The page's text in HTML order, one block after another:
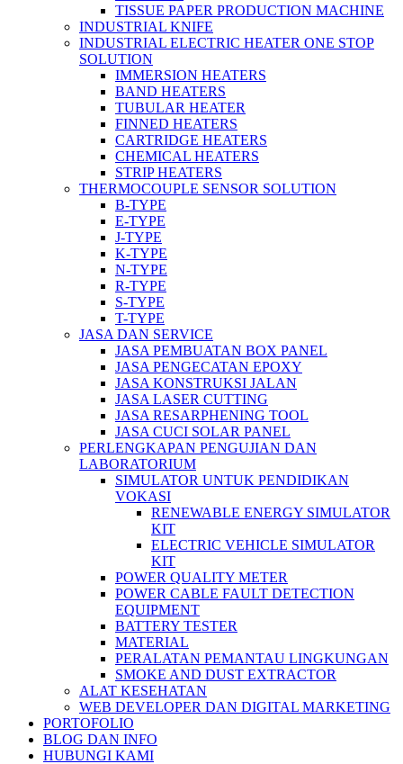
TISSUE PAPER PRODUCTION MACHINE
INDUSTRIAL KNIFE
INDUSTRIAL ELECTRIC HEATER ONE STOP
SOLUTION
IMMERSION HEATERS
BAND HEATERS
TUBULAR HEATER
FINNED HEATERS
CARTRIDGE HEATERS
CHEMICAL HEATERS
STRIP HEATERS
THERMOCOUPLE SENSOR SOLUTION
B-TYPE
E-TYPE
J-TYPE
K-TYPE
N-TYPE
R-TYPE
S-TYPE
T-TYPE
JASA DAN SERVICE
JASA PEMBUATAN BOX PANEL
JASA PENGECATAN EPOXY
JASA KONSTRUKSI JALAN
JASA LASER CUTTING
JASA RESARPHENING TOOL
JASA CUCI SOLAR PANEL
PERLENGKAPAN PENGUJIAN DAN
LABORATORIUM
SIMULATOR UNTUK PENDIDIKAN
VOKASI
RENEWABLE ENERGY SIMULATOR
KIT
ELECTRIC VEHICLE SIMULATOR
KIT
POWER QUALITY METER
POWER CABLE FAULT DETECTION
EQUIPMENT
BATTERY TESTER
MATERIAL
PERALATAN PEMANTAU LINGKUNGAN
SMOKE AND DUST EXTRACTOR
ALAT KESEHATAN
WEB DEVELOPER DAN DIGITAL MARKETING
PORTOFOLIO
BLOG DAN INFO
HUBUNGI KAMI